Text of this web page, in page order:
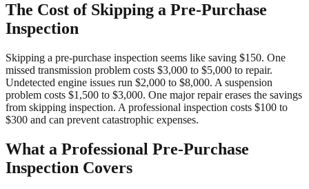
The Cost of Skipping a Pre-Purchase
Inspection
Skipping a pre-purchase inspection seems like saving $150. One
missed transmission problem costs $3,000 to $5,000 to repair.
Undetected engine issues run $2,000 to $8,000. A suspension
problem costs $1,500 to $3,000. One major repair erases the savings
from skipping inspection. A professional inspection costs $100 to
$300 and can prevent catastrophic expenses.
What a Professional Pre-Purchase
Inspection Covers